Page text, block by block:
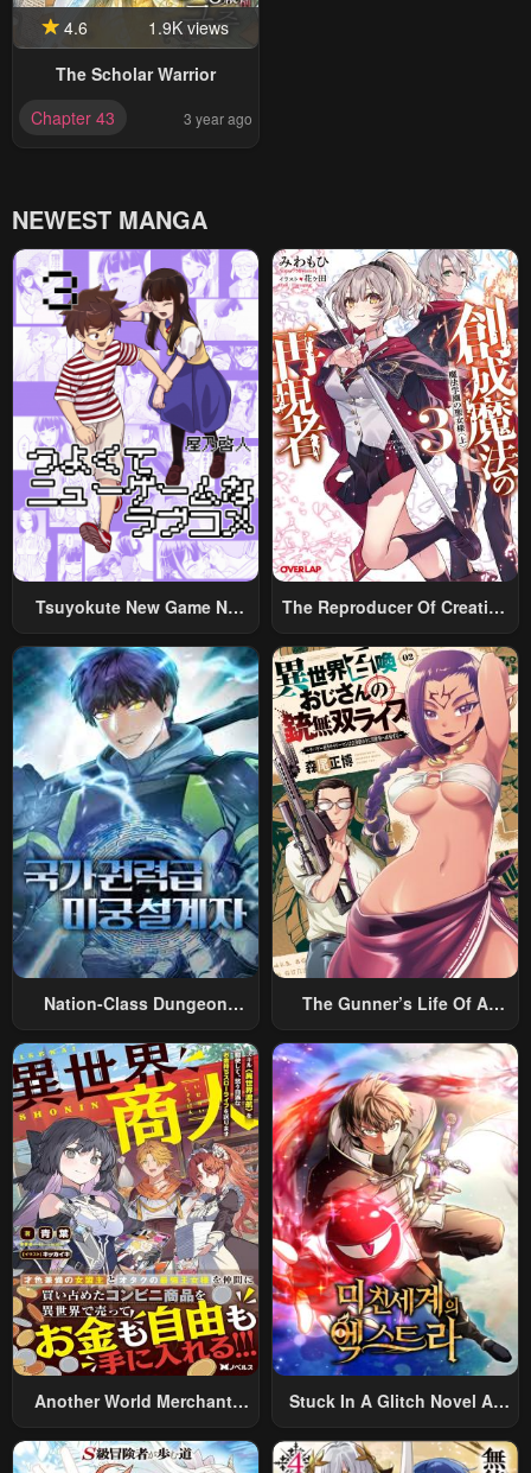
4.6
1.9K views
The Scholar Warrior
Chapter 43
3 year ago
NEWEST MANGA
Tsuyokute New Game Na
The Reproducer Of Creation
Nation-Class Dungeon
The Gunner’s Life Of A
Summoned To Another
World And Armed With A
Rifle: An Airsoft Addicted
Salaryman Returns To The
Alternative World After Work
Another World Merchant:
World Travel” To Live A
Stuck In A Glitch Novel As